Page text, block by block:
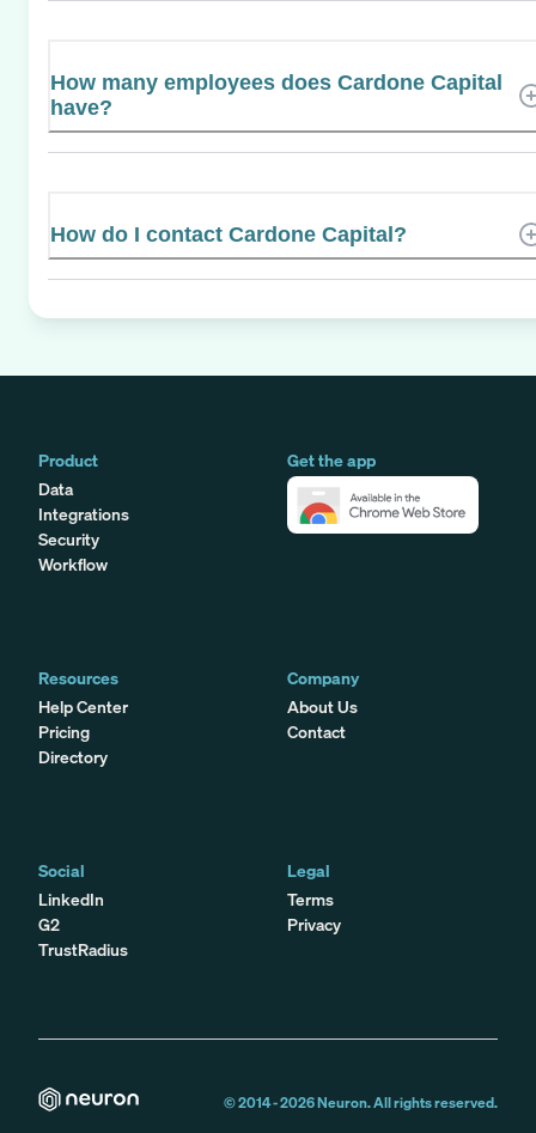
How many employees does Cardone Capital
have?
How do I contact Cardone Capital?
Product
Data
Integrations
Security
Workflow
Get the app
Resources
Help Center
Pricing
Directory
Company
About Us
Contact
Social
LinkedIn
G2
TrustRadius
Legal
Terms
Privacy
© 2014 -2026Neuron. All rights reserved.